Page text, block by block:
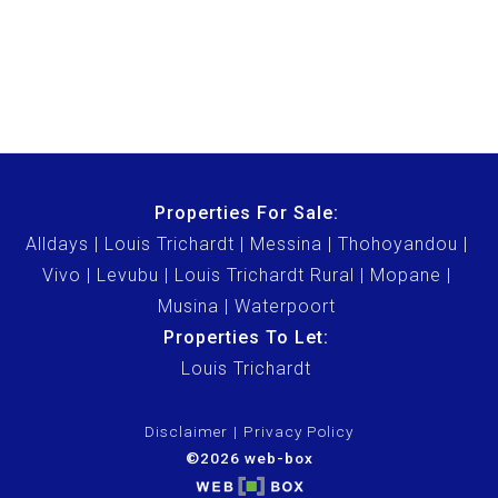
Properties For Sale:
Alldays
Louis Trichardt Messina
Thohoyandou
Vivo
Levubu Louis Trichardt Rural
Mopane
Musina
Waterpoort
Properties To Let:
Louis Trichardt
Disclaimer
Privacy Policy
©2026 web-box